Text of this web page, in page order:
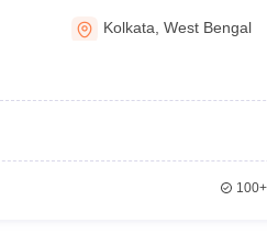
Kolkata ,West Bengal
100+